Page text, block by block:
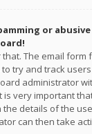
or
The email
try and track
administrator
is very important
details of the
can then take